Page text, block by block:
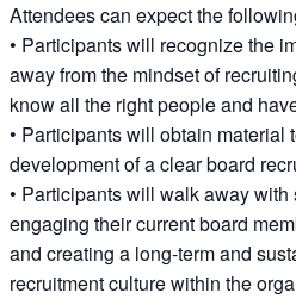
Attendees can expect the
• Participants will recognize the
away from the mindset of
know all the right people and
• Participants will obtain material
development of a clear board
• Participants will walk away
engaging their current board
and creating a long-term and
recruitment culture within the